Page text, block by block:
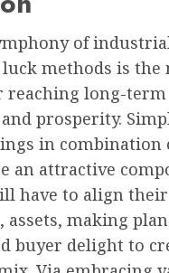
of
methods is the
reaching long-term
prosperity.
in combination
an attractive
have to align their
assets, making
buyer delight to